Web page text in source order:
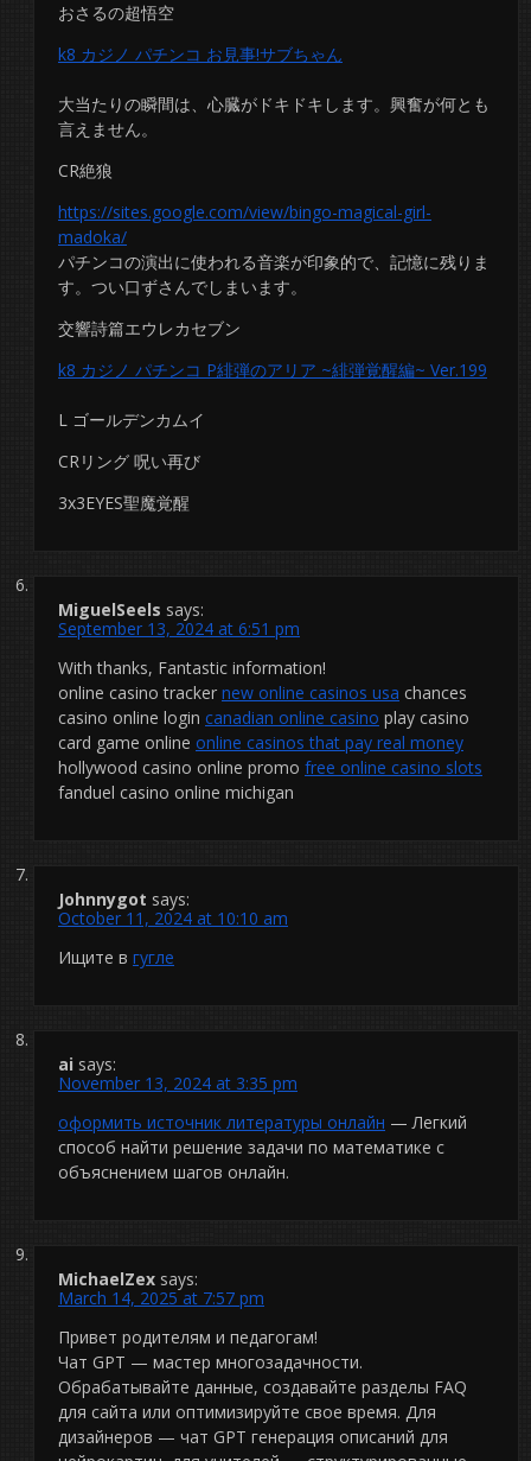
おさるの超悟空
k8 カジノ パチンコ お見事!サブちゃん
大当たりの瞬間は、心臓がドキドキします。興奮が何とも
言えません。
CR絶狼
https://sites.google.com/view/bingo-magical-girl-
madoka/
パチンコの演出に使われる音楽が印象的で、記憶に残りま
す。つい口ずさんでしまいます。
交響詩篇エウレカセブン
k8 カジノ パチンコ P緋弾のアリア ~緋弾覚醒編~ Ver.199
L ゴールデンカムイ
CRリング 呪い再び
3x3EYES聖魔覚醒
MiguelSeels says:
September 13, 2024 at 6:51 pm
With thanks, Fantastic information!
online casino tracker new online casinos usa chances
casino online login canadian online casino play casino
card game online online casinos that pay real money
hollywood casino online promo free online casino slots
fanduel casino online michigan
Johnnygot says:
October 11, 2024 at 10:10 am
Ищите в гугле
ai says:
November 13, 2024 at 3:35 pm
оформить источник литературы онлайн — Легкий
способ найти решение задачи по математике с
объяснением шагов онлайн.
MichaelZex says:
March 14, 2025 at 7:57 pm
Привет родителям и педагогам!
Чат GPT — мастер многозадачности.
Обрабатывайте данные, создавайте разделы FAQ
для сайта или оптимизируйте свое время. Для
дизайнеров — чат GPT генерация описаний для